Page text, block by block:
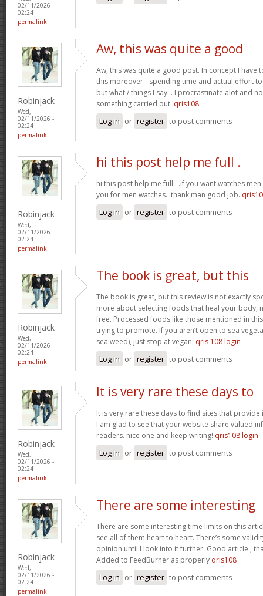
02/11/2026 -
02:24
permalink
Robinjack
Wed,
02/11/2026 -
02:24
permalink
Aw, this was quite a good
Aw, this was quite a good post. In concept I have
this moreover - spending time and actual effort
but what / things I say… I procrastinate alot and
something carried out. qris108
Log in or register to post comments
Robinjack
Wed,
02/11/2026 -
02:24
permalink
hi this post help me full .
hi this post help me full . .if you want watches
you for men watches. .thank man good job.
Log in or register to post comments
Robinjack
Wed,
02/11/2026 -
02:24
permalink
The book is great, but this
The book is great, but this review is not exactly
more about selecting foods that heal your body,
free. Processed foods like those mentioned in
trying to promote. If you aren’t open to sea
sea weed), just stop at vegan. qris 108 login
Log in or register to post comments
Robinjack
Wed,
02/11/2026 -
02:24
permalink
It is very rare these days to
It is very rare these days to find sites that
I am glad to see that your website share valued
readers. nice one and keep writing! qris108 login
Log in or register to post comments
Robinjack
Wed,
02/11/2026 -
02:24
permalink
There are some interesting
There are some interesting time limits on this
see all of them heart to heart. There’s some
opinion until I look into it further. Good article ,
Added to FeedBurner as properly qris108
Log in or register to post comments